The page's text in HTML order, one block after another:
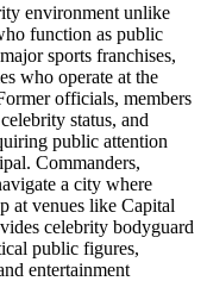
environment unlike
function as public
sports franchises,
who operate at the
officials, members
status, and
public attention
Commanders,
a city where
at venues like Capital
celebrity bodyguard
public figures,
entertainment